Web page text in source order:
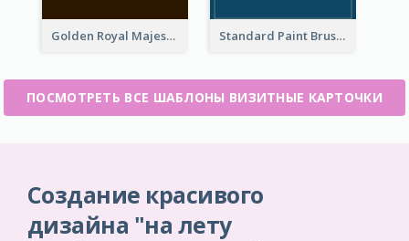
Golden Royal Majestic Business Card Designs Standard Paint Brush Business Card Design
ПОСМОТРЕТЬ ВСЕ ШАБЛОНЫ ВИЗИТНЫЕ КАРТОЧКИ
Создание красивого
дизайна "на лету